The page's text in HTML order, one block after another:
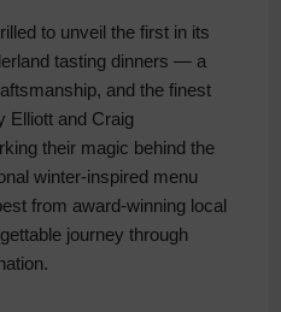
to unveil the first in its
tasting dinners — a
and the finest
Elliott and Craig
their magic behind the
winter-inspired menu
from award-winning local
journey through